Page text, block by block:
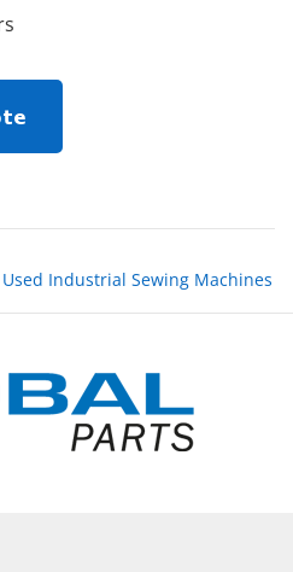
Used Industrial Sewing Machines